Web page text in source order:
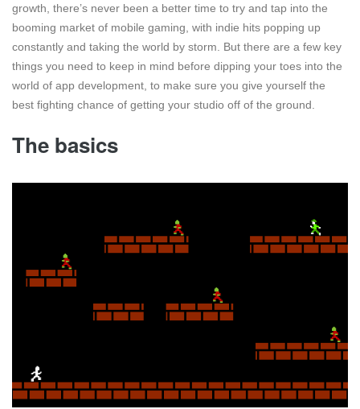
growth, there’s never been a better time to try and tap into the
booming market of mobile gaming, with indie hits popping up
constantly and taking the world by storm. But there are a few key
things you need to keep in mind before dipping your toes into the
world of app development, to make sure you give yourself the
best fighting chance of getting your studio off of the ground.
The basics